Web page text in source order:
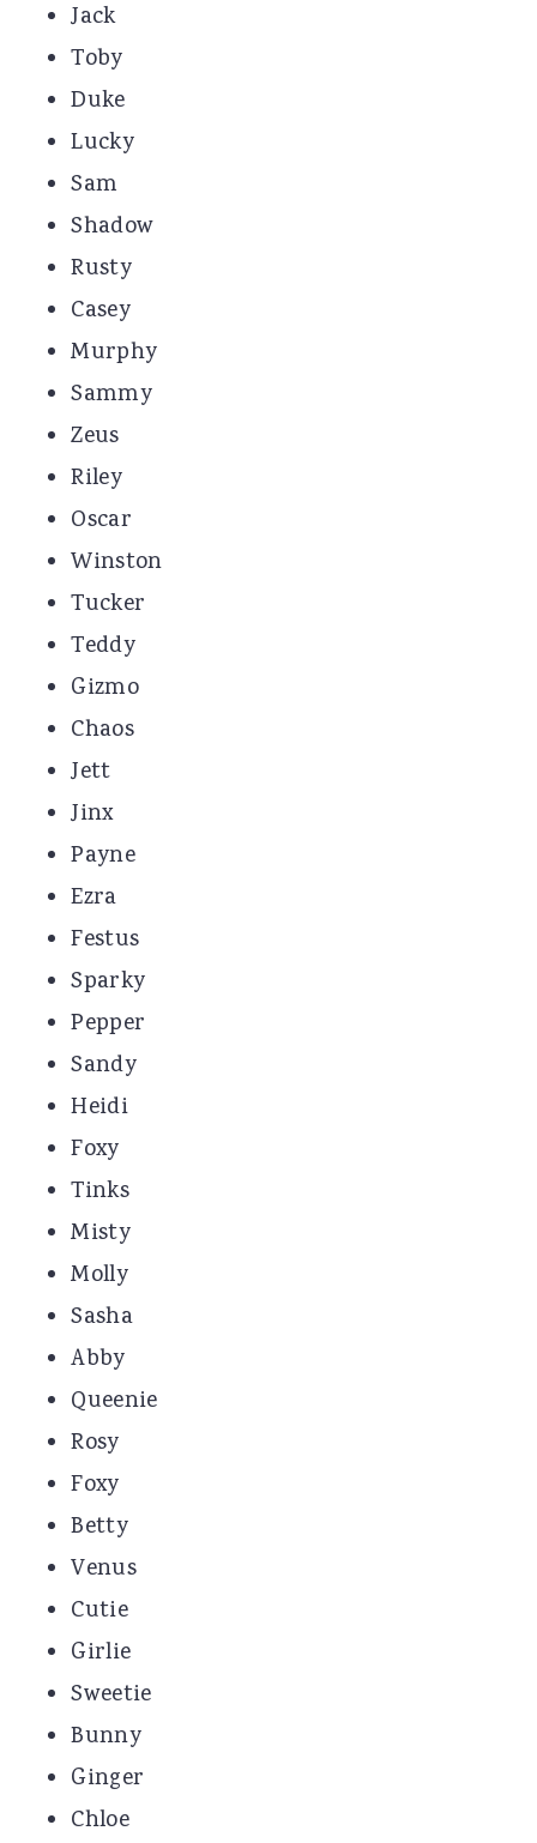
Jack
Toby
Duke
Lucky
Sam
Shadow
Rusty
Casey
Murphy
Sammy
Zeus
Riley
Oscar
Winston
Tucker
Teddy
Gizmo
Chaos
Jett
Jinx
Payne
Ezra
Festus
Sparky
Pepper
Sandy
Heidi
Foxy
Tinks
Misty
Molly
Sasha
Abby
Queenie
Rosy
Foxy
Betty
Venus
Cutie
Girlie
Sweetie
Bunny
Ginger
Chloe